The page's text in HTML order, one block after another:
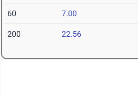
60 7.00
200 22.56